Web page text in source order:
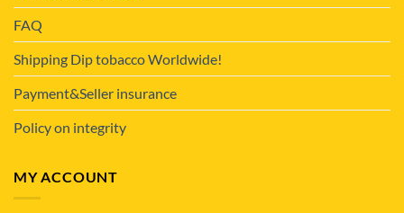
FAQ
Shipping Dip tobacco Worldwide!
Payment&Seller insurance
Policy on integrity
MY ACCOUNT